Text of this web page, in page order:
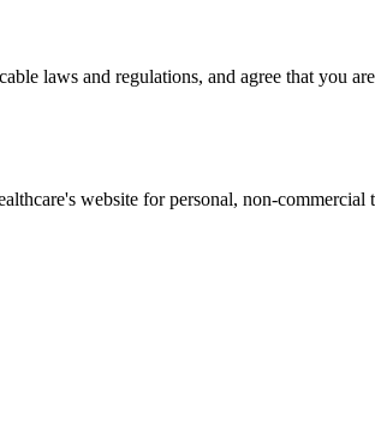
laws and regulations, and agree that you
's website for personal, non-